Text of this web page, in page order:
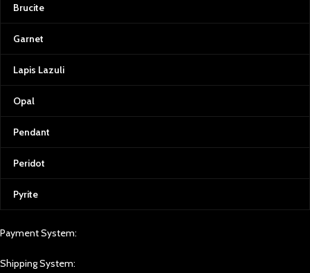
Brucite
Garnet
Lapis Lazuli
Opal
Pendant
Peridot
Pyrite
Payment System:
Shipping System: